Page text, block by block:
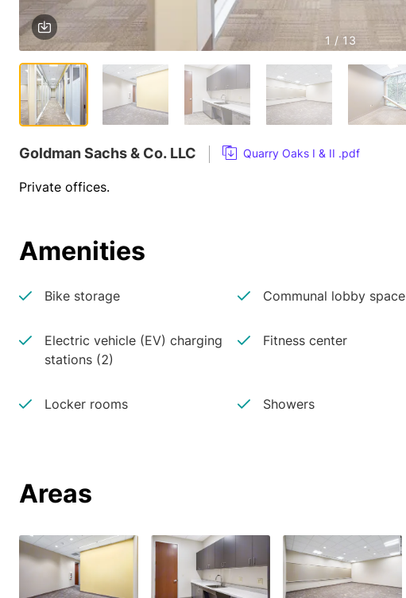
1 / 13
Goldman Sachs & Co. LLC Quarry Oaks I & II .pdf
Private offices.
Amenities
Bike storage Communal lobby space
Electric vehicle (EV) charging
stations (2)
Fitness center
Locker rooms Showers
Areas